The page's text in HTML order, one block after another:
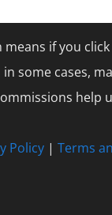
if you
some cases,
Policy | Terms